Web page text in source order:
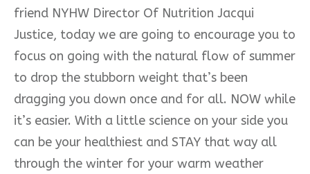
friend NYHW Director Of Nutrition Jacqui
Justice, today we are going to encourage you to
focus on going with the natural flow of summer
to drop the stubborn weight that’s been
dragging you down once and for all. NOW while
it’s easier. With a little science on your side you
can be your healthiest and STAY that way all
through the winter for your warm weather